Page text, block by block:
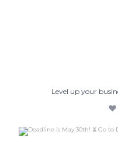
Level up your